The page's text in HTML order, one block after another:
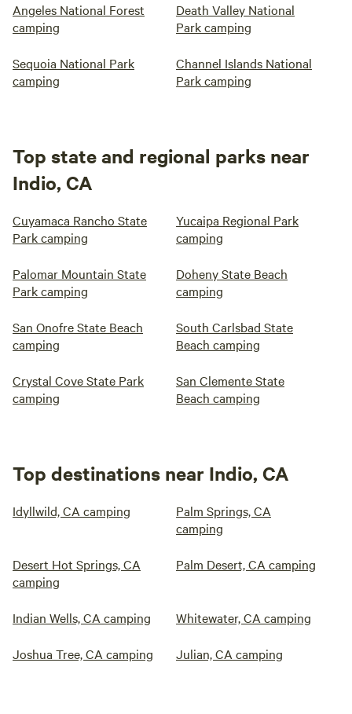
Angeles National Forest
camping
Death Valley National
Park camping
Sequoia National Park
camping
Channel Islands National
Park camping
Top state and regional parks near
Indio, CA
Cuyamaca Rancho State
Park camping
Yucaipa Regional Park
camping
Palomar Mountain State
Park camping
Doheny State Beach
camping
San Onofre State Beach
camping
South Carlsbad State
Beach camping
Crystal Cove State Park
camping
San Clemente State
Beach camping
Top destinations near Indio, CA
Idyllwild, CA camping
Palm Springs, CA
camping
Desert Hot Springs, CA
camping
Palm Desert, CA camping
Indian Wells, CA camping Whitewater, CA camping
Joshua Tree, CA camping Julian, CA camping